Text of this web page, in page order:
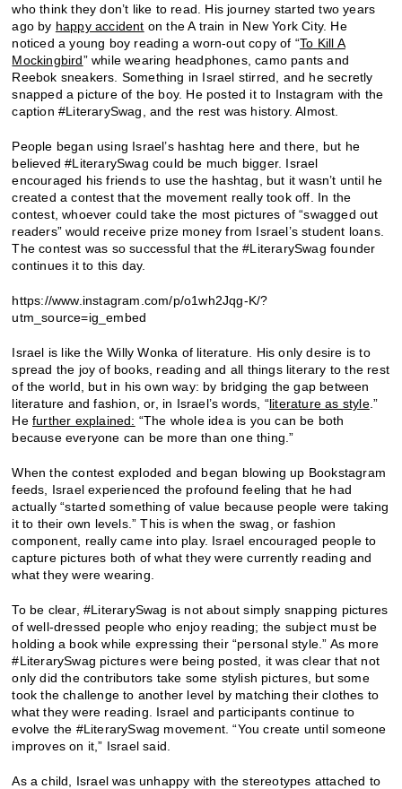
who think they don’t like to read. His journey started two years
ago by happy accident on the A train in New York City. He
noticed a young boy reading a worn-out copy of “To Kill A
Mockingbird” while wearing headphones, camo pants and
Reebok sneakers. Something in Israel stirred, and he secretly
snapped a picture of the boy. He posted it to Instagram with the
caption #LiterarySwag, and the rest was history. Almost.
People began using Israel’s hashtag here and there, but he
believed #LiterarySwag could be much bigger. Israel
encouraged his friends to use the hashtag, but it wasn’t until he
created a contest that the movement really took off. In the
contest, whoever could take the most pictures of “swagged out
readers” would receive prize money from Israel’s student loans.
The contest was so successful that the #LiterarySwag founder
continues it to this day.
https://www.instagram.com/p/o1wh2Jqg-K/?
utm_source=ig_embed
Israel is like the Willy Wonka of literature. His only desire is to
spread the joy of books, reading and all things literary to the rest
of the world, but in his own way: by bridging the gap between
literature and fashion, or, in Israel’s words, “literature as style.”
Hefurther explained: “The whole idea is you can be both
because everyone can be more than one thing.”
When the contest exploded and began blowing up Bookstagram
feeds, Israel experienced the profound feeling that he had
actually “started something of value because people were taking
it to their own levels.” This is when the swag, or fashion
component, really came into play. Israel encouraged people to
capture pictures both of what they were currently reading and
what they were wearing.
To be clear, #LiterarySwag is not about simply snapping pictures
of well-dressed people who enjoy reading; the subject must be
holding a book while expressing their “personal style.” As more
#LiterarySwag pictures were being posted, it was clear that not
only did the contributors take some stylish pictures, but some
took the challenge to another level by matching their clothes to
what they were reading. Israel and participants continue to
evolve the #LiterarySwag movement. “You create until someone
improves on it,” Israel said.
As a child, Israel was unhappy with the stereotypes attached to